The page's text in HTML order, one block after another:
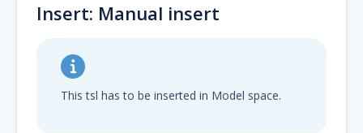
Insert: Manual insert
This tsl has to be inserted in Model space.